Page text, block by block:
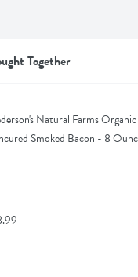
Together
Natural Farms
Smoked Bacon - 8